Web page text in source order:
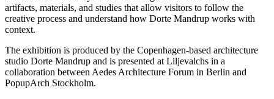
artifacts, materials, and studies that allow visitors to follow the
creative process and understand how Dorte Mandrup works with
context.
The exhibition is produced by the Copenhagen-based architecture
studio Dorte Mandrup and is presented at Liljevalchs in a
collaboration between Aedes Architecture Forum in Berlin and
PopupArch Stockholm.